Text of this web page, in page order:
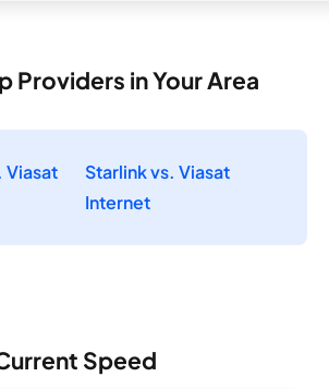
Providers in Your Area
Viasat
Starlink vs. Viasat
Internet
Speed